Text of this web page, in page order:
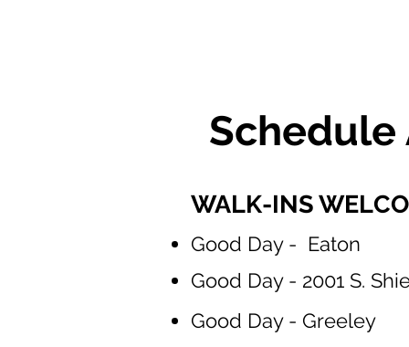
Schedule
WALK-INS
Good Day - Eaton
Good Day - Greeley
Good Day - 2001 S.